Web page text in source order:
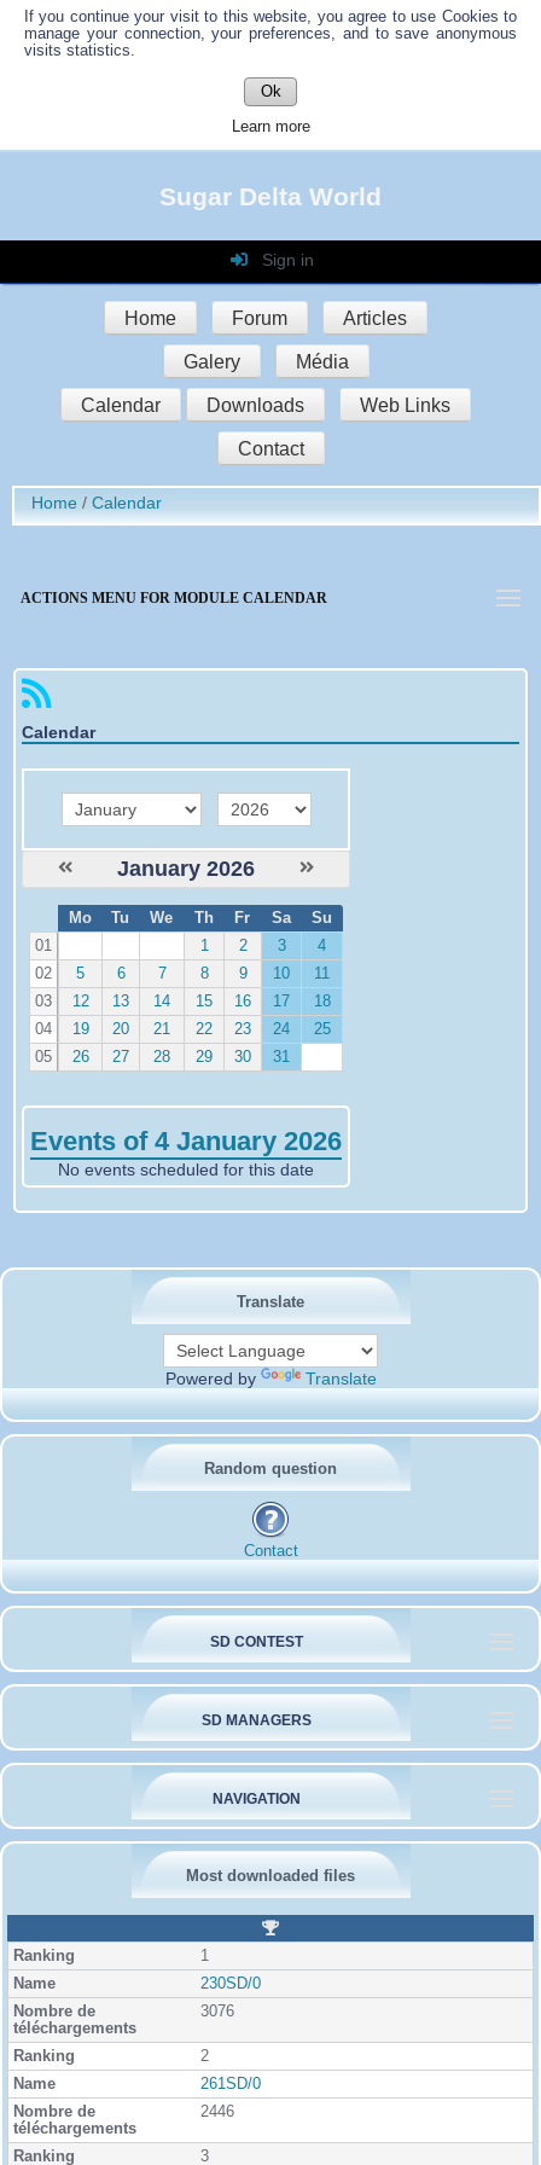
If you continue your visit to this website, you agree to use Cookies to
manage your connection, your preferences, and to save anonymous
visits statistics.
Ok
Learn more
Sugar Delta World
Sign in
Login
Password
Auto connect
Sign in
Register
Home Forum Articles
Galery Média
Calendar Downloads Web Links
Contact
Translate
Powered by Translate
Random question
Contact
SD CONTEST
SD MANAGERS
NAVIGATION
Most downloaded files
R
a
i
1
230SD/0
3076
2
261SD/0
2446
3
Home Calendar
ACTIONS MENU FOR MODULE CALENDAR
Calendar
month year
January 2026
e
Mo Tu We Th Fr Sa
Su
01
1 2 3
4
02
5 6 7 8 9 10
11
03
12 13 14 15 16 17
18
04
19 20 21 22 23 24
25
05
26 27 28 29 30 31
Events of 4 January 2026
No events scheduled for this date